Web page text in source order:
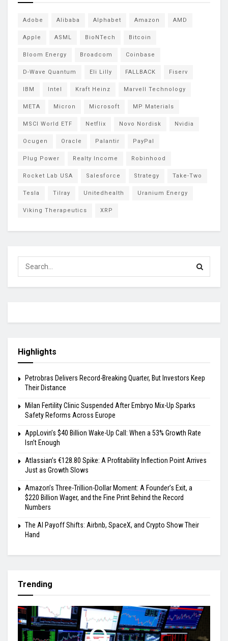
Adobe Alibaba Alphabet Amazon AMD
Apple ASML BioNTech Bitcoin
Bloom Energy Broadcom Coinbase
D-Wave Quantum Eli Lilly FALLBACK Fiserv
IBM Intel Kraft Heinz Marvell Technology
META Micron Microsoft MP Materials
MSCI World ETF Netflix Novo Nordisk Nvidia
Ocugen Oracle Palantir PayPal
Plug Power Realty Income Robinhood
Rocket Lab USA Salesforce Strategy Take-Two
Tesla Tilray Unitedhealth Uranium Energy
Viking Therapeutics XRP
Highlights
Petrobras Delivers Record-Breaking Quarter, But Investors Keep
Their Distance
Milan Fertility Clinic Suspended After Embryo Mix-Up Sparks
Safety Reforms Across Europe
AppLovin’s $40 Billion Wake-Up Call: When a 53% Growth Rate
Isn’t Enough
Atlassian’s €128.80 Spike: A Profitability Inflection Point Arrives
Just as Growth Slows
Amazon’s Three-Trillion-Dollar Moment: A Founder’s Exit, a
$220 Billion Wager, and the Fine Print Behind the Record
Numbers
The AI Payoff Shifts: Airbnb, SpaceX, and Crypto Show Their
Hand
Trending